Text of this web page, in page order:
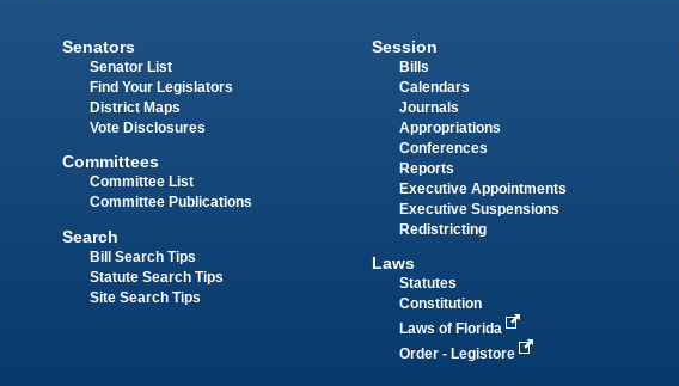
Senators
Senator List
Find Your Legislators
District Maps
Vote Disclosures
Committees
Committee List
Committee Publications
Search
Bill Search Tips
Statute Search Tips
Site Search Tips
Session
Bills
Calendars
Journals
Appropriations
Conferences
Reports
Executive Appointments
Executive Suspensions
Redistricting
Laws
Statutes
Constitution
Laws of Florida
Order - Legistore